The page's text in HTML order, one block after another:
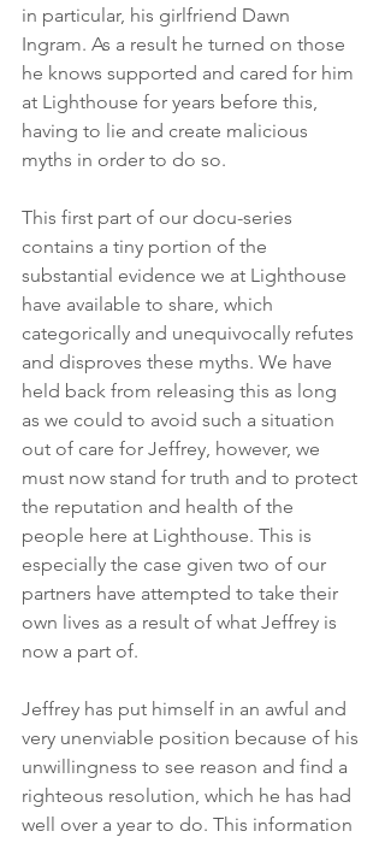
in particular, his girlfriend Dawn
Ingram. As a result he turned on those
he knows supported and cared for him
at Lighthouse for years before this,
having to lie and create malicious
myths in order to do so.
This first part of our docu-series
contains a tiny portion of the
substantial evidence we at Lighthouse
have available to share, which
categorically and unequivocally refutes
and disproves these myths. We have
held back from releasing this as long
as we could to avoid such a situation
out of care for Jeffrey, however, we
must now stand for truth and to protect
the reputation and health of the
people here at Lighthouse. This is
especially the case given two of our
partners have attempted to take their
own lives as a result of what Jeffrey is
now a part of.
Jeffrey has put himself in an awful and
very unenviable position because of his
unwillingness to see reason and find a
righteous resolution, which he has had
well over a year to do. This information